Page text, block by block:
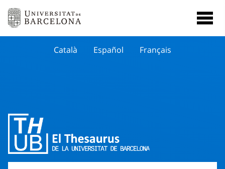
Català Español Français